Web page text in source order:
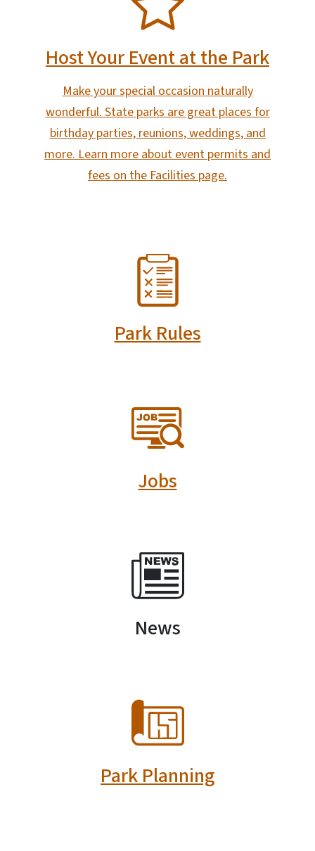
Host Your Event at the Park
Make your special occasion naturally
wonderful. State parks are great places for
birthday parties, reunions, weddings, and
more. Learn more about event permits and
fees on the Facilities page.
Park Rules
SVG
Jobs
SVG
News
Park Planning